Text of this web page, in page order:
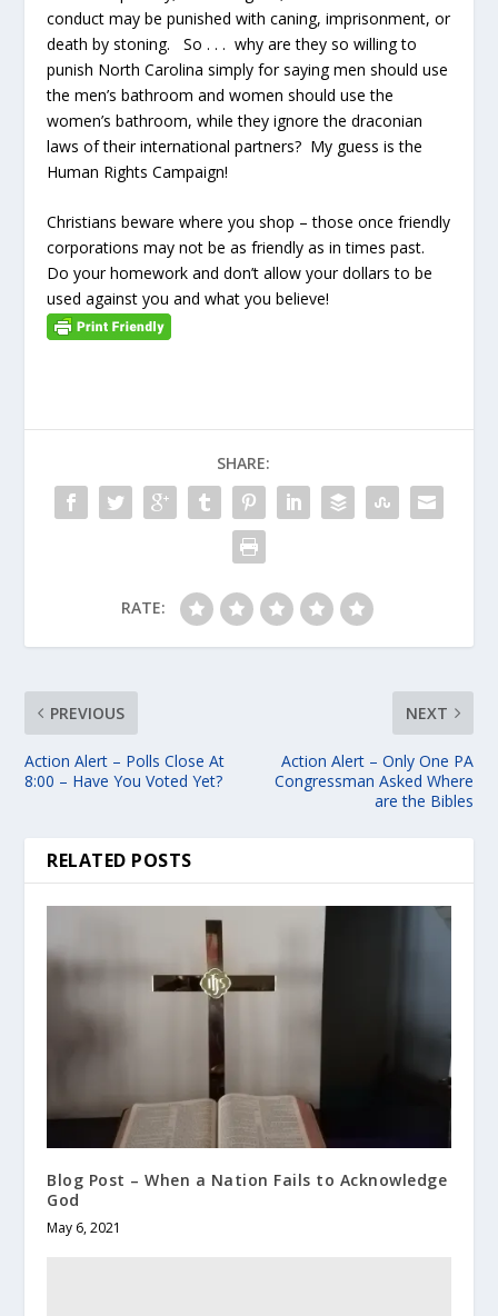
conduct may be punished with caning, imprisonment, or
death by stoning. So . . . why are they so willing to
punish North Carolina simply for saying men should use
the men’s bathroom and women should use the
women’s bathroom, while they ignore the draconian
laws of their international partners? My guess is the
Human Rights Campaign!
Christians beware where you shop – those once friendly
corporations may not be as friendly as in times past.
Do your homework and don’t allow your dollars to be
used against you and what you believe!
SHARE:
RATE:
PREVIOUS
Action Alert – Polls Close At
8:00 – Have You Voted Yet?
NEXT
Action Alert – Only One PA
Congressman Asked Where
are the Bibles
RELATED POSTS
Blog Post – When a Nation Fails to Acknowledge
God
May 6, 2021